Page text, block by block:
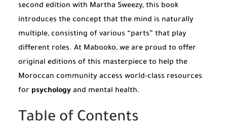
second edition with Martha Sweezy, this book
introduces the concept that the mind is naturally
multiple, consisting of various “parts” that play
different roles. At Mabooko, we are proud to offer
original editions of this masterpiece to help the
Moroccan community access world-class resources
for psychology and mental health.
Table of Contents